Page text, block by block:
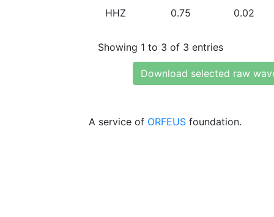
HHZ 0.75 0.02
Showing 1 to 3 of 3 entries
Download selected raw
A service of ORFEUS foundation.